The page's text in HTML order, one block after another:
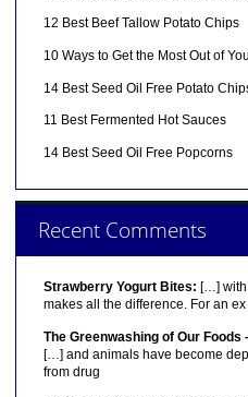
12 Best Beef Tallow Potato Chips
10 Ways to Get the Most Out of
14 Best Seed Oil Free Potato
11 Best Fermented Hot Sauces
14 Best Seed Oil Free Popcorns
Recent Comments
Strawberry Yogurt Bites: […] with
makes all the difference. For an ex
The Greenwashing of Our
[…] and animals have become
from drug